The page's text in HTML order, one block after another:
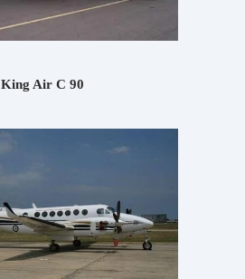
King Air C 90